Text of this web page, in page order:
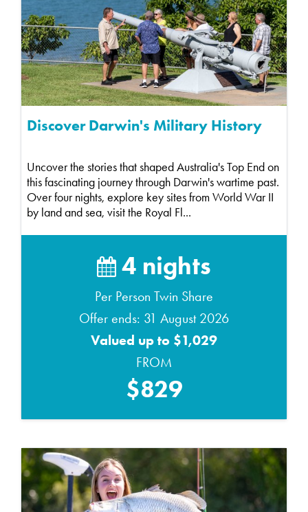
Discover Darwin's Military History
Uncover the stories that shaped Australia's Top End on
this fascinating journey through Darwin's wartime past.
Over four nights, explore key sites from World War II
by land and sea, visit the Royal Fl...
4 nights
Per Person Twin Share
Offer ends: 31 August 2026
Valued up to $1,029
FROM
$829